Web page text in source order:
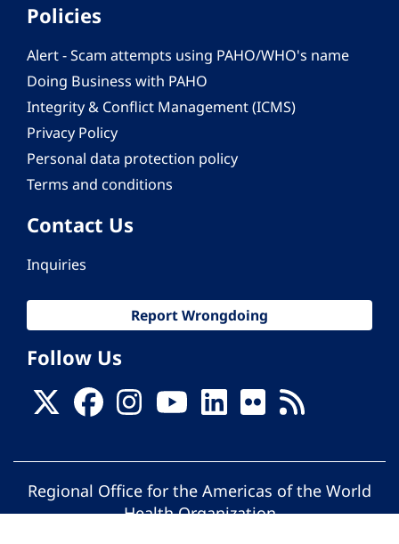
Policies
Alert - Scam attempts using PAHO/WHO's name
Doing Business with PAHO
Integrity & Conflict Management (ICMS)
Privacy Policy
Personal data protection policy
Terms and conditions
Contact Us
Inquiries
Report Wrongdoing
Follow Us
Regional Office for the Americas of the World
Health Organization